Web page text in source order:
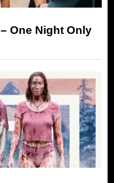
One Night Only